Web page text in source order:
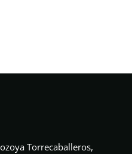
Torrecaballeros,